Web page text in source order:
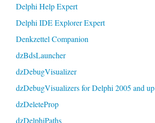
Delphi Help Expert
Delphi IDE Explorer Expert
Denkzettel Companion
dzBdsLauncher
dzDebugVisualizer
dzDebugVisualizers for Delphi 2005 and up
dzDeleteProp
dzDelphiPaths